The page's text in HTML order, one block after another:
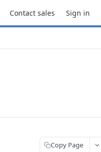
Contact sales Sign in
Copy Page